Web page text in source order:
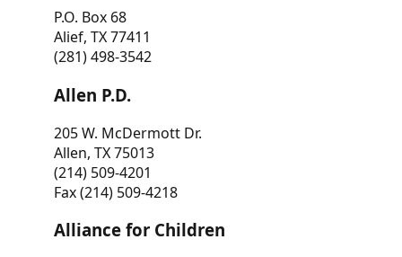
P.O. Box 68
Alief, TX 77411
(281) 498-3542
Allen P.D.
205 W. McDermott Dr.
Allen, TX 75013
(214) 509-4201
Fax (214) 509-4218
Alliance for Children